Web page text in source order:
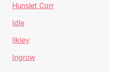
Hunslet Carr
Idle
Ilkley
Ingrow